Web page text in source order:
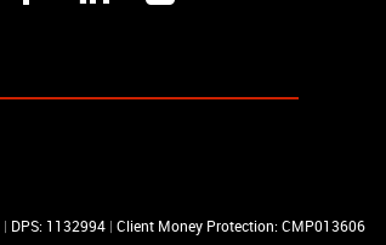
| DPS: 1132994 | Client Money Protection: CMP013606